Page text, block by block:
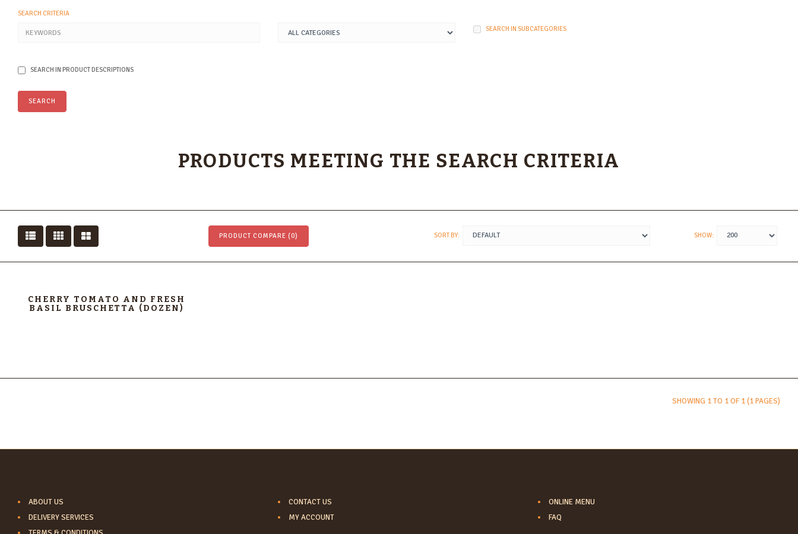
SEARCH CRITERIA
SEARCH IN SUBCATEGORIES
SEARCH IN PRODUCT DESCRIPTIONS
PRODUCTS MEETING THE SEARCH CRITERIA
PRODUCT COMPARE (0) SORT BY: SHOW:
CHERRY TOMATO AND FRESH
BASIL BRUSCHETTA (DOZEN)
SHOWING 1 TO 1 OF 1 (1 PAGES)
ABOUT US
DELIVERY SERVICES
CONTACT US
MY ACCOUNT
ONLINE MENU
FAQ